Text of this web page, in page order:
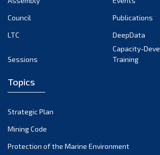
September 2022
March 2022
December 2021
November 2021
Council
Publications
LTC
DeepData
Sessions
Capacity-
Training
Topics
Strategic Plan
Mining Code
Protection of the Marine Environment